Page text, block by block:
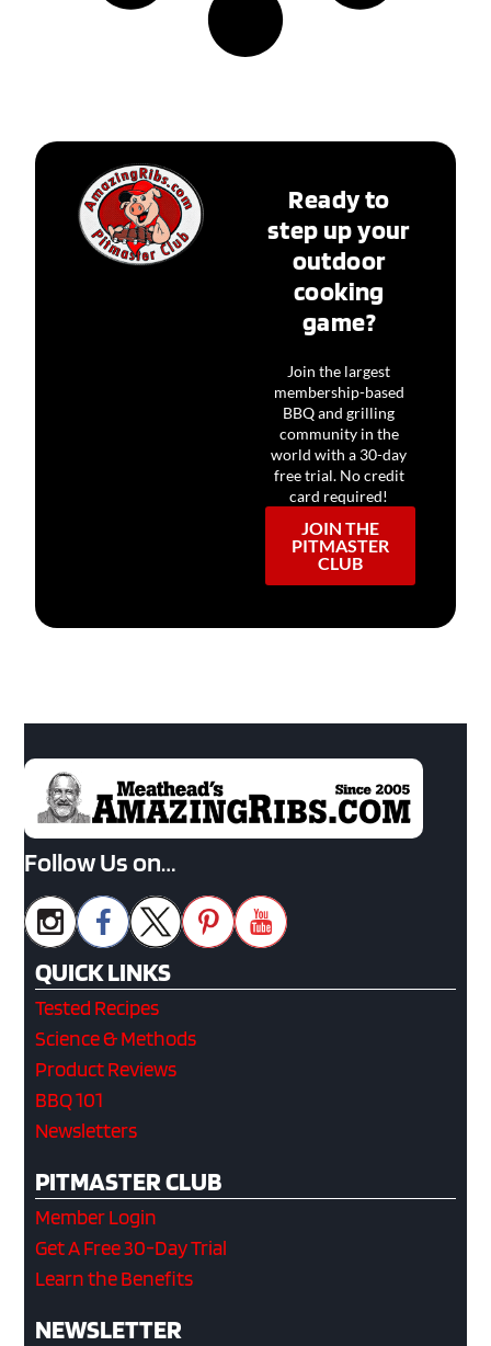
Ready to
step up your
outdoor
cooking
game?
Join the largest
membership-based
BBQ and grilling
community in the
world with a 30-day
free trial. No credit
card required!
JOIN THE
PITMASTER
CLUB
Follow Us on…
QUICK LINKS
Tested Recipes
Science & Methods
Product Reviews
BBQ 101
Newsletters
PITMASTER CLUB
Member Login
Get A Free 30-Day Trial
Learn the Benefits
NEWSLETTER